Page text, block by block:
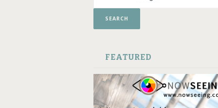
FEATURED